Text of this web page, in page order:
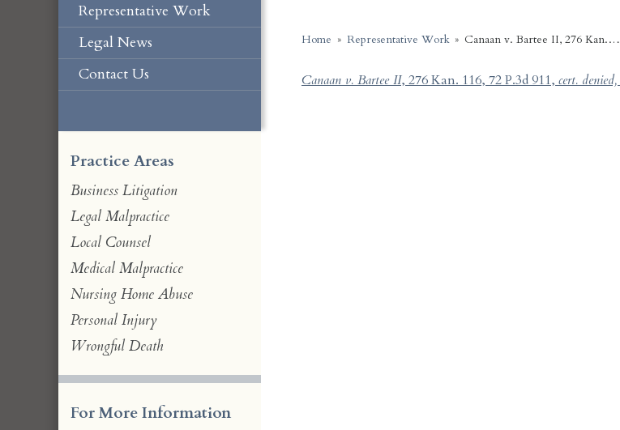
Representative Work
Legal News
Contact Us
Practice Areas
Business Litigation
Legal Malpractice
Local Counsel
Medical Malpractice
Nursing Home Abuse
Personal Injury
Wrongful Death
For More Information
Home » Representative Work » Canaan v. Bartee II, 276 Kan.…
Canaan v. Bartee II, 276 Kan. 116, 72 P.3d 911, cert. denied,